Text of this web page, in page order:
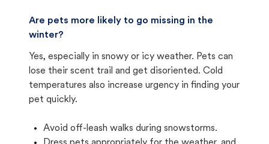
Are pets more likely to go missing in the
winter?
Yes, especially in snowy or icy weather. Pets can
lose their scent trail and get disoriented. Cold
temperatures also increase urgency in finding your
pet quickly.
Avoid off-leash walks during snowstorms.